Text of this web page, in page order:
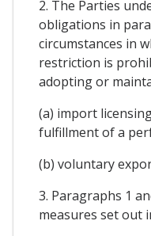
2. The Parties
obligations in
circumstances in
restriction is
adopting or
(a) import
fulfillment of a
(b) voluntary
3. Paragraphs 1
measures set out